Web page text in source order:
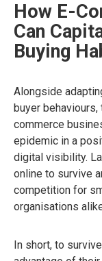
How E-
Can
Buying
Alongside
buyer
commerce
epidemic in a
digital visibility.
online to survive
competition for
organisations
In short, to